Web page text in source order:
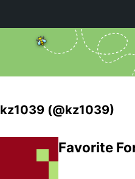
kz1039 (@kz1039)
Favorite